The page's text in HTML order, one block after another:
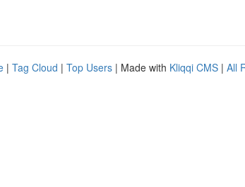
| Tag Cloud | Top Users | Made with Kliqqi CMS | All